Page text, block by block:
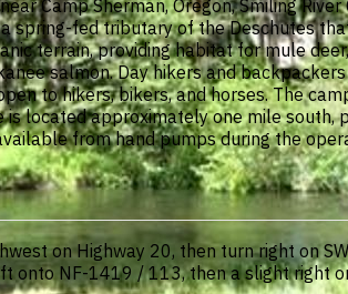
Camp Sherman, Oregon, Smiling
spring-fed tributary of the Deschutes
terrain, providing habitat for mule
salmon. Day hikers and
to hikers, bikers, and horses. The
is located approximately one mile
from hand pumps during the
on Highway 20, then turn right on
onto NF-1419 / 113, then a slight right